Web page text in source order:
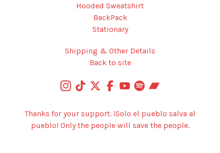
Hooded Sweatshirt
BackPack
Stationary
Shipping & Other Details
Back to site
Thanks for your support. ¡Solo el pueblo salva al
pueblo! Only the people will save the people.